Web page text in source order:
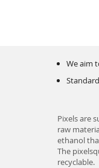
We aim
Pixels are
raw
ethanol
The
recyclable.